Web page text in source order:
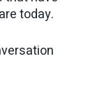
today.